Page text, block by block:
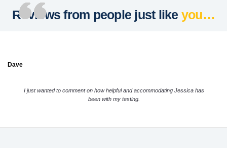
Reviews from people just like you…
Dave
I just wanted to comment on how helpful and accommodating Jessica has
been with my testing.